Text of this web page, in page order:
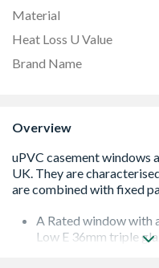
Material
Heat Loss U Value
Brand Name
Overview
A Rated window with
Low E 36mm triple